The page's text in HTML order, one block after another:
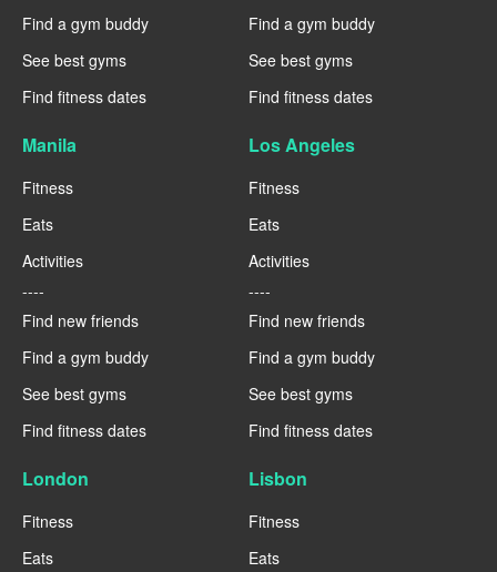
Find a gym buddy
See best gyms
Find fitness dates
Find a gym buddy
See best gyms
Find fitness dates
Manila
Fitness
Eats
Activities
----
Find new friends
Find a gym buddy
See best gyms
Find fitness dates
Los Angeles
Fitness
Eats
Activities
----
Find new friends
Find a gym buddy
See best gyms
Find fitness dates
London
Fitness
Eats
Lisbon
Fitness
Eats